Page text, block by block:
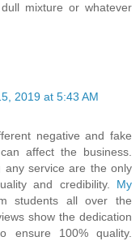
mixture or whatever
2019 at 5:43 AM
negative and fake
affect the business.
any service are the only
and credibility. My
students all over the
show the dedication
ensure 100% quality.